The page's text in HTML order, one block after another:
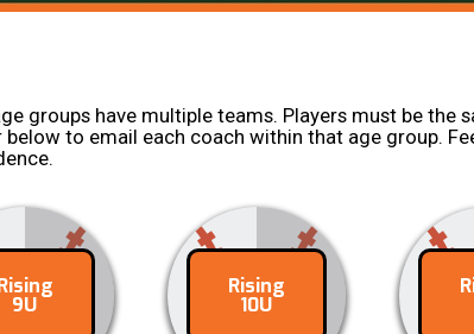
groups have multiple teams. Players must be the
to email each coach within that age group.
9U Contact
Rising
10U